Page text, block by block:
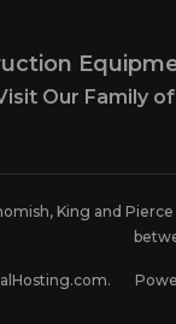
Our Family
King and